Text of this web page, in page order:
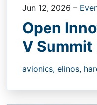
Jun 12, 2026 –
Open
V
avionics, elinos,